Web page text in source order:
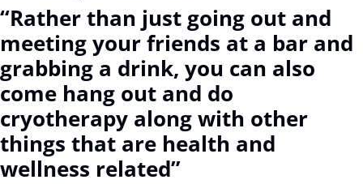
“Rather than just going out and
meeting your friends at a bar and
grabbing a drink, you can also
come hang out and do
cryotherapy along with other
things that are health and
wellness related”